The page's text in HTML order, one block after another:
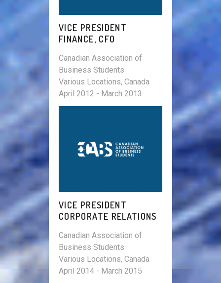
VICE PRESIDENT
FINANCE, CFO
Canadian Association of
Business Students
Various Locations, Canada
April 2012 - March 2013
VICE PRESIDENT
CORPORATE RELATIONS
Canadian Association of
Business Students
Various Locations, Canada
April 2014 - March 2015